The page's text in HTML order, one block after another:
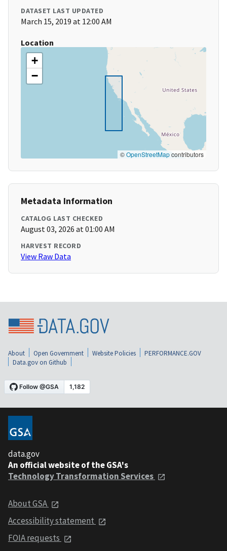
DATASET LAST UPDATED
March 15, 2019 at 12:00 AM
Location
+
−
©OpenStreetMapcontributors
Metadata Information
CATALOG LAST CHECKED
August 03, 2026 at 01:00 AM
HARVEST RECORD
View Raw Data
About Open Government Website Policies
PERFORMANCE.GOV
Data.gov on Github
data.gov
An official website of the GSA's
Technology Transformation Services
About GSA
Accessibility statement
FOIA requests